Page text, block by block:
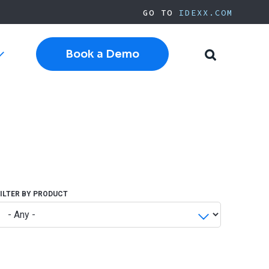
GO TO IDEXX.COM
Book a Demo
Toggle
BY PRODUCT